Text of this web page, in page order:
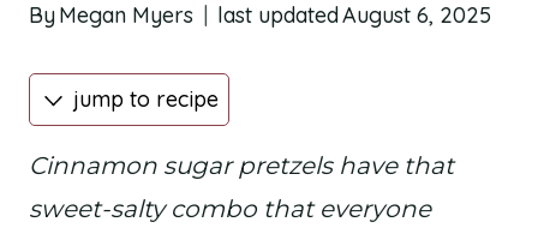
ByMegan Myers last updatedAugust 6, 2025
jump to recipe
Cinnamon sugar pretzels have that
sweet-salty combo that everyone